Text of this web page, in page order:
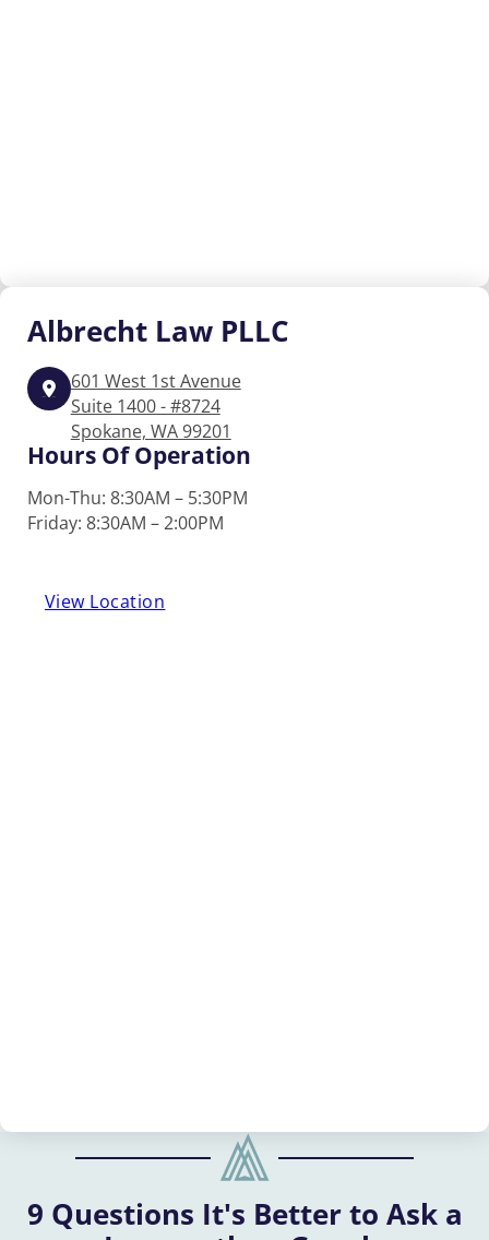
Albrecht Law PLLC
601 West 1st Avenue
Suite 1400 - #8724
Spokane, WA 99201
Hours Of Operation
Mon-Thu: 8:30AM – 5:30PM
Friday: 8:30AM – 2:00PM
View Location
9 Questions It's Better to Ask a